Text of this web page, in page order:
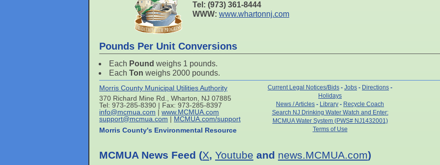
Tel: (973) 361-8444
WWW: www.whartonnj.com
Pounds Per Unit Conversions
Each Pound weighs 1 pounds.
Each Ton weighs 2000 pounds.
Morris County Municipal Utilities Authority
370 Richard Mine Rd., Wharton, NJ 07885
Tel: 973-285-8390 | Fax: 973-285-8397
info@mcmua.com | www.MCMUA.com
support@mcmua.com | MCMUA.com/support
Morris County's Environmental Resource
Current Legal Notices/Bids - Jobs - Directions -
Holidays
News / Articles - Library - Recycle Coach
Search NJ Drinking Water Watch and Enter:
MCMUA Water System (PWS# NJ1432001)
Terms of Use
MCMUA News Feed (X, Youtube and news.MCMUA.com)